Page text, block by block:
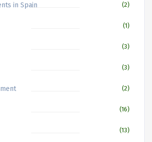
in Spain (2)
(1)
(3)
(3)
(2)
(16)
(13)